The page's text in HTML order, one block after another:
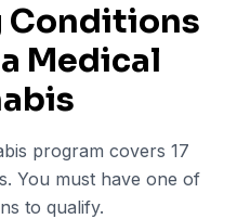
Conditions
Medical
program covers 17
You must have one of
to qualify.